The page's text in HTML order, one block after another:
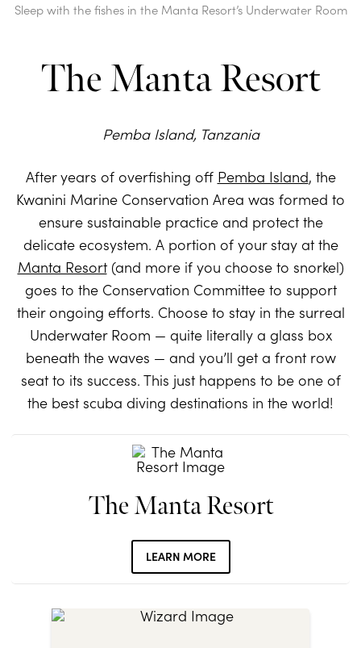
Sleep with the fishes in the Manta Resort’s Underwater Room
The Manta Resort
Pemba Island, Tanzania
After years of overfishing off Pemba Island, the
Kwanini Marine Conservation Area was formed to
ensure sustainable practice and protect the
delicate ecosystem. A portion of your stay at the
Manta Resort(and more if you choose to snorkel)
goes to the Conservation Committee to support
their ongoing efforts. Choose to stay in the surreal
Underwater Room — quite literally a glass box
beneath the waves — and you’ll get a front row
seat to its success. This just happens to be one of
the best scuba diving destinations in the world!
The Manta Resort
LEARN MORE